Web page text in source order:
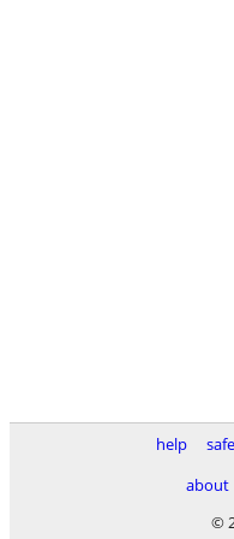
help
about
©